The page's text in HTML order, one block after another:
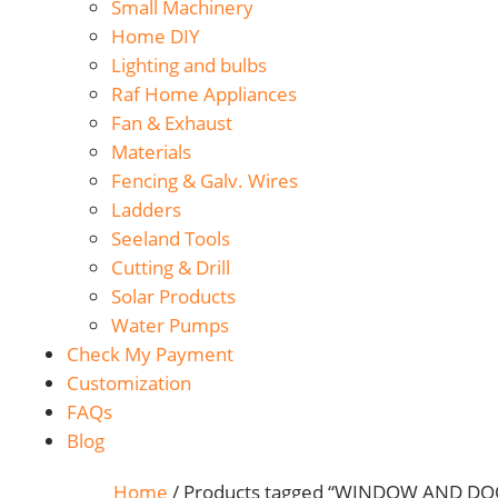
Small Machinery
Home DIY
Lighting and bulbs
Raf Home Appliances
Fan & Exhaust
Materials
Fencing & Galv. Wires
Ladders
Seeland Tools
Cutting & Drill
Solar Products
Water Pumps
Check My Payment
Customization
FAQs
Blog
Home / Products tagged “WINDOW AND